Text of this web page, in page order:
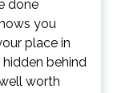
done
you
place in
behind
worth